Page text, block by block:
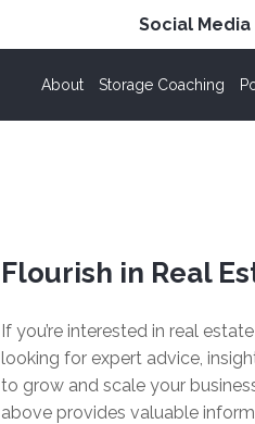
Social Media
About Storage Coaching
Flourish in Real
If you’re interested in real
looking for expert advice,
to grow and scale your
above provides valuable